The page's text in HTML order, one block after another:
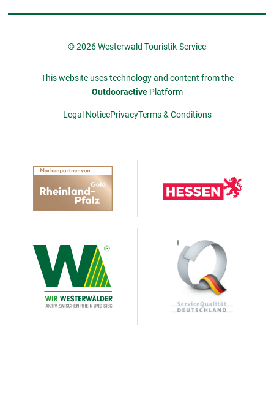
© 2026 Westerwald Touristik-Service
This website uses technology and content from the
OutdooractivePlatform
Legal NoticePrivacyTerms & Conditions